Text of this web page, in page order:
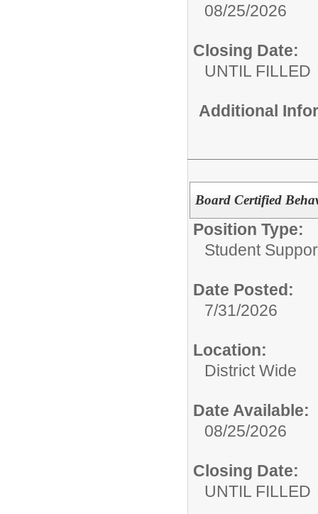
08/25/2026
Closing Date:
UNTIL FILLED
Additional
Board Certified
Position Type:
Student
Date Posted:
7/31/2026
Location:
District Wide
Date Available:
08/25/2026
Closing Date:
UNTIL FILLED